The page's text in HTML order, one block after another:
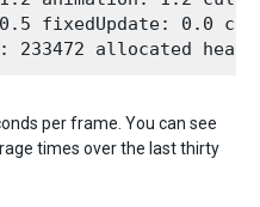
0.5 fixedUpdate: 0.0
per frame. You can see
times over the last thirty